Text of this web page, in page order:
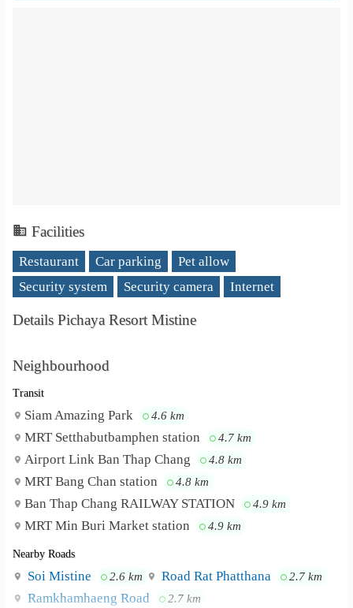
Facilities
Restaurant Car parking
Pet allow
Security system
Security camera Internet
Details Pichaya Resort Mistine
Neighbourhood
Transit
Siam Amazing Park 4.6 km
MRT Setthabutbamphen station 4.7 km
Airport Link Ban Thap Chang 4.8 km
MRT Bang Chan station 4.8 km
Ban Thap Chang RAILWAY STATION 4.9 km
MRT Min Buri Market station 4.9 km
Nearby Roads
Soi Mistine 2.6 km Road Rat Phatthana 2.7 km
Ramkhamhaeng Road 2.7 km